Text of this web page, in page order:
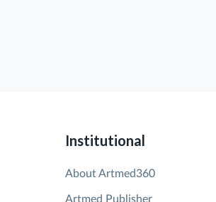
Institutional
About Artmed360
Artmed Publisher